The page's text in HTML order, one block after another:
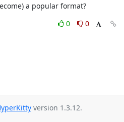
a popular format?
0
0
version 1.3.12.